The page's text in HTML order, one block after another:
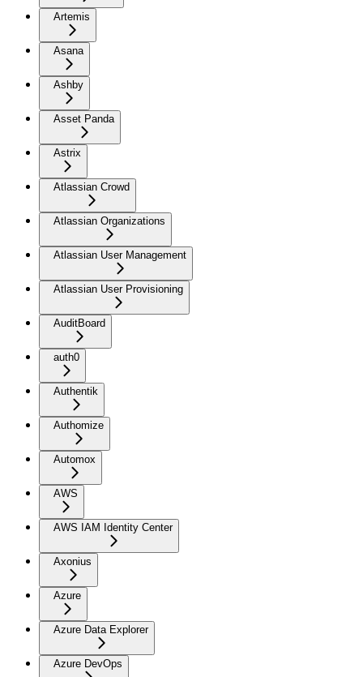
Artemis
Asana
Ashby
Asset Panda
Astrix
Atlassian Crowd
Atlassian Organizations
Atlassian User Management
Atlassian User Provisioning
AuditBoard
auth0
Authentik
Authomize
Automox
AWS
AWS IAM Identity Center
Axonius
Azure
Azure Data Explorer
Azure DevOps